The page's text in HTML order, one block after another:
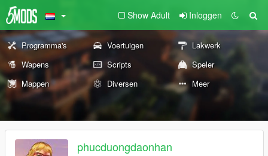
Show Adult Inloggen
Programma's Voertuigen
Lakwerk
Wapens
Scripts
Speler
Mappen
Diversen Meer
phucduongdaonhan